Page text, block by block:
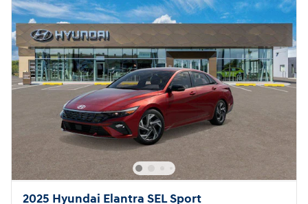
2025 Hyundai Elantra SEL Sport